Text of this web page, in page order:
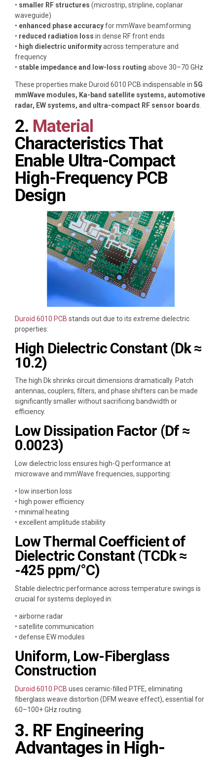
• smaller RF structures (microstrip, stripline, coplanar
waveguide)
• enhanced phase accuracyfor mmWave beamforming
• reduced radiation loss in dense RF front ends
• high dielectric uniformityacross temperature and
frequency
• stable impedance and low-loss routing above 30–70 GHz
These properties make Duroid 6010 PCB indispensable in 5G
mmWave modules, Ka-band satellite systems, automotive
radar, EW systems, and ultra-compact RF sensor boards
2. Material
Characteristics That
Enable Ultra-Compact
High-Frequency PCB
Design
Duroid 6010 PCB stands out due to its extreme dielectric
properties:
High Dielectric Constant (Dk ≈
10.2)
The high Dk shrinks circuit dimensions dramatically. Patch
antennas, couplers, filters, and phase shifters can be made
significantly smaller without sacrificing bandwidth or
efficiency.
Low Dissipation Factor (Df ≈
0.0023)
Low dielectric loss ensures high-Q performance at
microwave and mmWave frequencies, supporting:
• low insertion loss
• high power efficiency
• minimal heating
• excellent amplitude stability
Low Thermal Coefficient of
Dielectric Constant (TCDk ≈
-425 ppm/°C)
Stable dielectric performance across temperature swings is
crucial for systems deployed in:
• airborne radar
• satellite communication
• defense EW modules
Uniform, Low-Fiberglass
Construction
Duroid 6010 PCB uses ceramic-filled PTFE, eliminating
fiberglass weave distortion (DFM weave effect), essential for
60–100+ GHz routing.
3. RF Engineering
Advantages in High-